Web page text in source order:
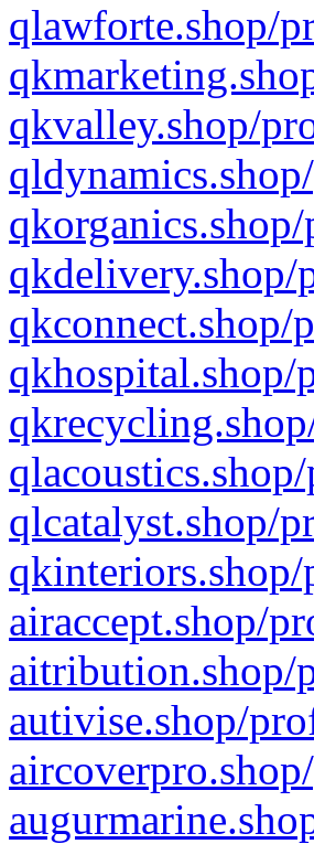
qlawforte.shop/
qkvalley.shop/
qkdelivery.shop/
qkconnect.shop/
qkhospital.shop/
qlcatalyst.shop/
airaccept.shop/
aitribution.shop/
autivise.shop/